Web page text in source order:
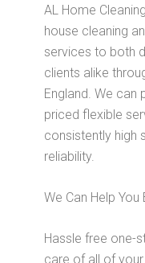
AL Home
house cleaning
services to both
clients alike
England. We
priced flexible
consistently high
reliability.
We Can Help You
Hassle free one-
care of all of